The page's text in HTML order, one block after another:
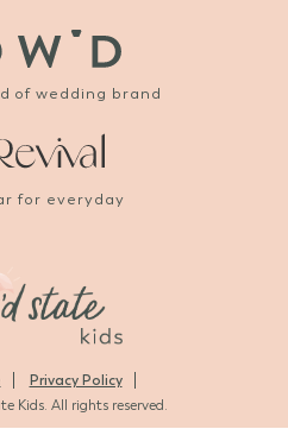
of wedding brand
for everyday
Privacy Policy
Kids. All rights reserved.